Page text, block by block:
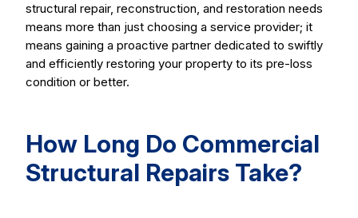
structural repair, reconstruction, and restoration needs
means more than just choosing a service provider; it
means gaining a proactive partner dedicated to swiftly
and efficiently restoring your property to its pre-loss
condition or better.
How Long Do Commercial
Structural Repairs Take?